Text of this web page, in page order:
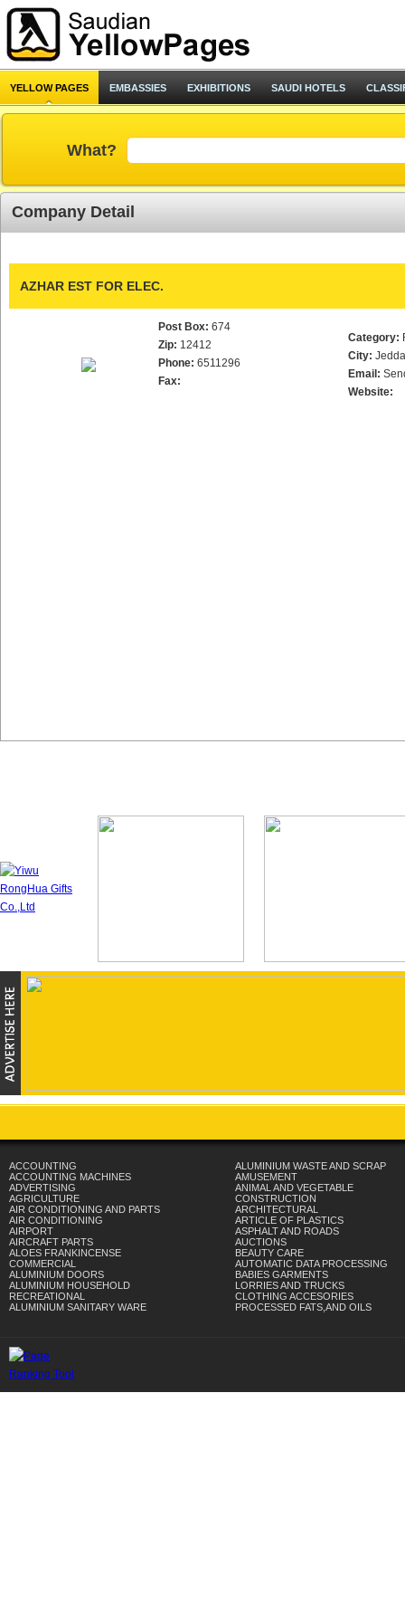
YELLOW PAGES EMBASSIES EXHIBITIONS SAUDI HOTELS
What?
Company Detail
AZHAR EST FOR ELEC.
Post Box: 674
Zip: 12412
Phone: 6511296
Fax:
Category:
City:
Email:
Website:
ACCOUNTING
ACCOUNTING MACHINES
ADVERTISING
AGRICULTURE
AIR CONDITIONING AND PARTS
AIR CONDITIONING
AIRPORT
AIRCRAFT PARTS
ALOES FRANKINCENSE
COMMERCIAL
ALUMINIUM DOORS
ALUMINIUM HOUSEHOLD
RECREATIONAL
ALUMINIUM SANITARY WARE
ALUMINIUM WASTE AND SCRAP
AMUSEMENT
ANIMAL AND VEGETABLE
CONSTRUCTION
ARCHITECTURAL
ARTICLE OF PLASTICS
ASPHALT AND ROADS
AUCTIONS
BEAUTY CARE
AUTOMATIC DATA PROCESSING
BABIES GARMENTS
LORRIES AND TRUCKS
CLOTHING ACCESORIES
PROCESSED FATS,AND OILS